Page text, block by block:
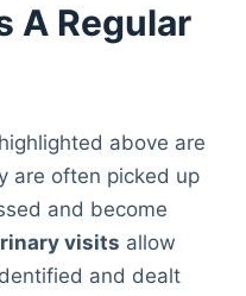
A Regular
above are
are often picked up
and become
visits allow
and dealt